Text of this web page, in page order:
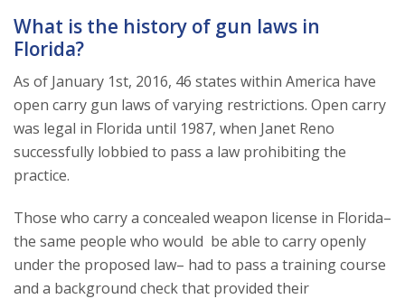
What is the history of gun laws in
Florida?
As of January 1st, 2016, 46 states within America have
open carry gun laws of varying restrictions. Open carry
was legal in Florida until 1987, when Janet Reno
successfully lobbied to pass a law prohibiting the
practice.
Those who carry a concealed weapon license in Florida–
the same people who would be able to carry openly
under the proposed law– had to pass a training course
and a background check that provided their